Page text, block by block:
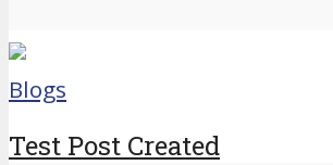
Blogs
Test Post Created